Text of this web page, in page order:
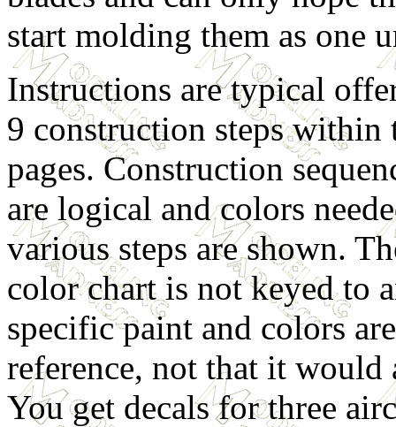
start molding them as one
Instructions are typical
9 construction steps within
pages. Construction
are logical and colors
various steps are shown.
color chart is not keyed to
specific paint and colors
reference, not that it
You get decals for three